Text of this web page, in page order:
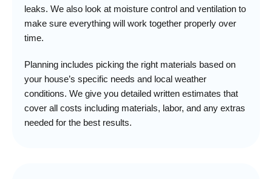
leaks. We also look at moisture control and ventilation to
make sure everything will work together properly over
time.
Planning includes picking the right materials based on
your house’s specific needs and local weather
conditions. We give you detailed written estimates that
cover all costs including materials, labor, and any extras
needed for the best results.